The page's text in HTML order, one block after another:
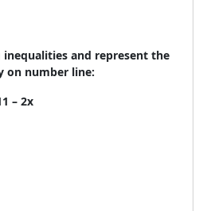
and represent the
on number line:
– 2x